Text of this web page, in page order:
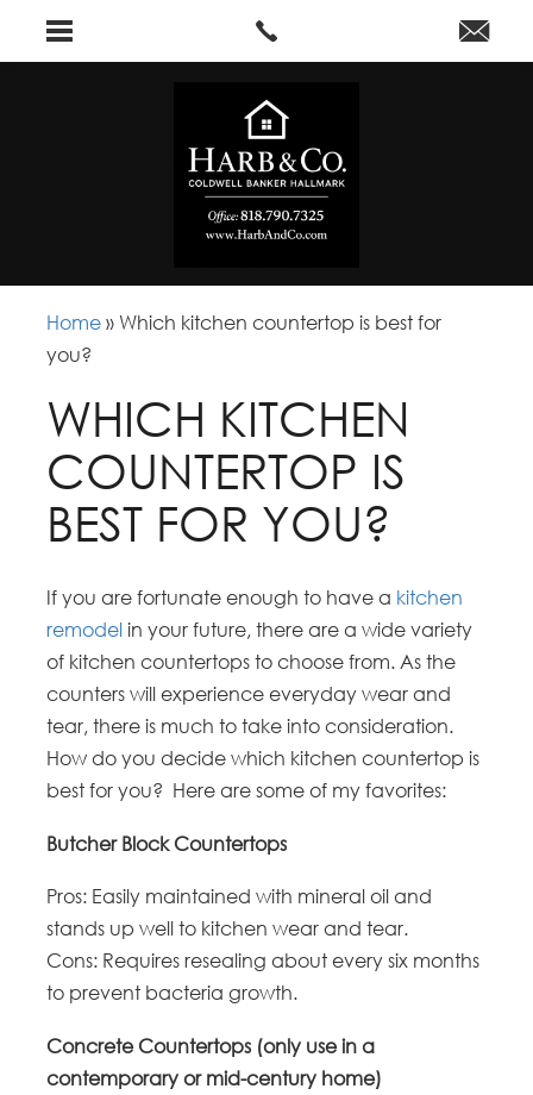
Home »Which kitchen countertop is best for
you?
WHICH KITCHEN
COUNTERTOP IS
BEST FOR YOU?
If you are fortunate enough to have a kitchen
remodel in your future, there are a wide variety
of kitchen countertops to choose from. As the
counters will experience everyday wear and
tear, there is much to take into consideration.
How do you decide which kitchen countertop is
best for you? Here are some of my favorites:
Butcher Block Countertops
Pros: Easily maintained with mineral oil and
stands up well to kitchen wear and tear.
Cons: Requires resealing about every six months
to prevent bacteria growth.
Concrete Countertops (only use in a
contemporary or mid-century home)